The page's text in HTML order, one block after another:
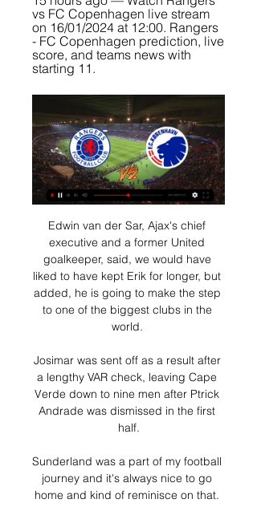
vs FC Copenhagen live stream
on 16/01/2024 at 12:00. Rangers
- FC Copenhagen prediction, live
score, and teams news with
starting 11.
Edwin van der Sar, Ajax's chief
executive and a former United
goalkeeper, said, we would have
liked to have kept Erik for longer, but
added, he is going to make the step
to one of the biggest clubs in the
world.
Josimar was sent off as a result after
a lengthy VAR check, leaving Cape
Verde down to nine men after Ptrick
Andrade was dismissed in the first
half.
Sunderland was a part of my football
journey and it's always nice to go
home and kind of reminisce on that.